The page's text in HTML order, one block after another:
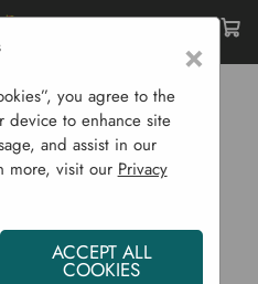
Soil & Compost
Garden Compost 40 L
L
×
you agree to the
device to enhance site
and assist in our
more, visit our Privacy
ACCEPT ALL
COOKIES